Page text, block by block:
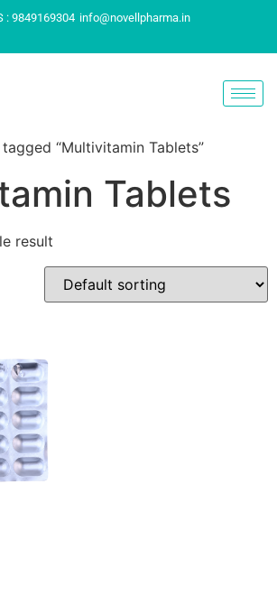
: 9849169304 info@novellpharma.in
“Multivitamin Tablets”
Tablets
result